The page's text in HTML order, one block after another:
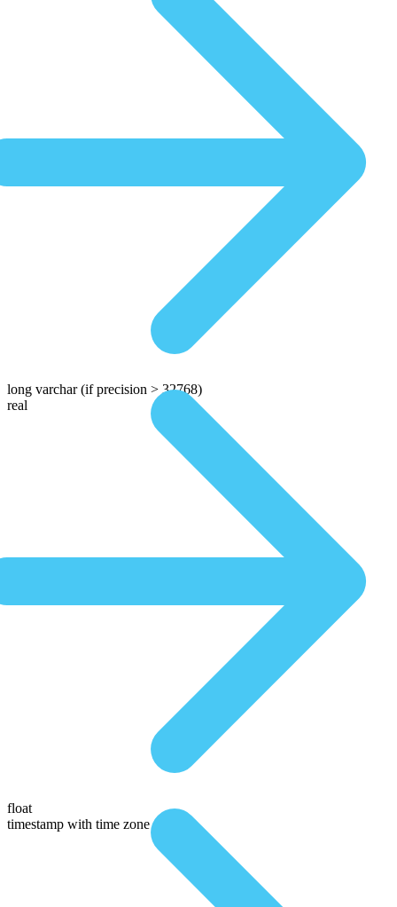
long varchar (if precision > 32768)
real
float
timestamp with time zone